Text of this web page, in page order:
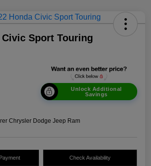
Civic Sport Touring
Unlock Additional
Savings
Chrysler Dodge Jeep Ram
Check Availability